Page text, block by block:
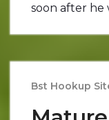
soon after he
Bst Hookup